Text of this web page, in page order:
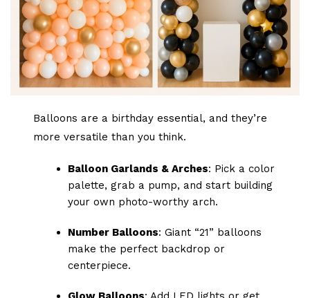
Balloons are a birthday essential, and they’re
more versatile than you think.
Balloon Garlands & Arches: Pick a color
palette, grab a pump, and start building
your own photo-worthy arch.
Number Balloons: Giant “21” balloons
make the perfect backdrop or
centerpiece.